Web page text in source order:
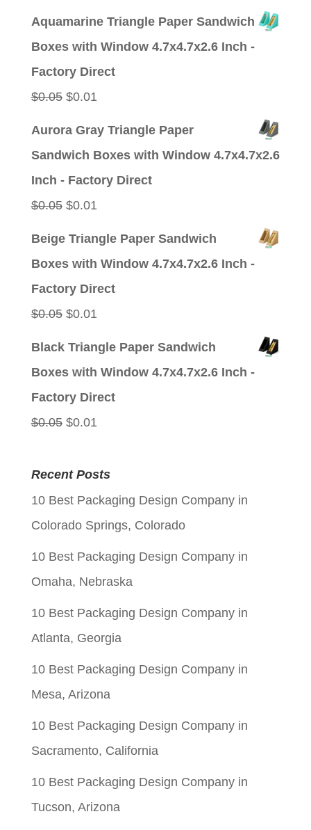
Aquamarine Triangle Paper Sandwich
Boxes with Window 4.7x4.7x2.6 Inch -
Factory Direct
$0.05 Original
$0.01Current
Aurora Gray Triangle Paper
Sandwich Boxes with Window 4.7x4.7x2.6
Inch - Factory Direct
$0.05 Original
$0.01Current
Beige Triangle Paper Sandwich
Boxes with Window 4.7x4.7x2.6 Inch -
Factory Direct
$0.05 Original
$0.01Current
Black Triangle Paper Sandwich
Boxes with Window 4.7x4.7x2.6 Inch -
Factory Direct
$0.05 Original
was:
$0.05.
$0.01Current
is:
$0.01.
Recent Posts
10 Best Packaging Design Company in
Colorado Springs, Colorado
10 Best Packaging Design Company in
Omaha, Nebraska
10 Best Packaging Design Company in
Atlanta, Georgia
10 Best Packaging Design Company in
Mesa, Arizona
10 Best Packaging Design Company in
Sacramento, California
10 Best Packaging Design Company in
Tucson, Arizona